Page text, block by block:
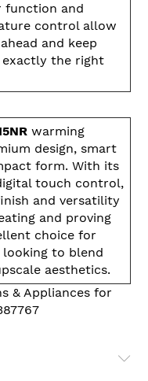
function and
control allow
and keep
exactly the right
warming
design, smart
form. With its
touch control,
and versatility
and proving
choice for
to blend
aesthetics.
& Appliances for